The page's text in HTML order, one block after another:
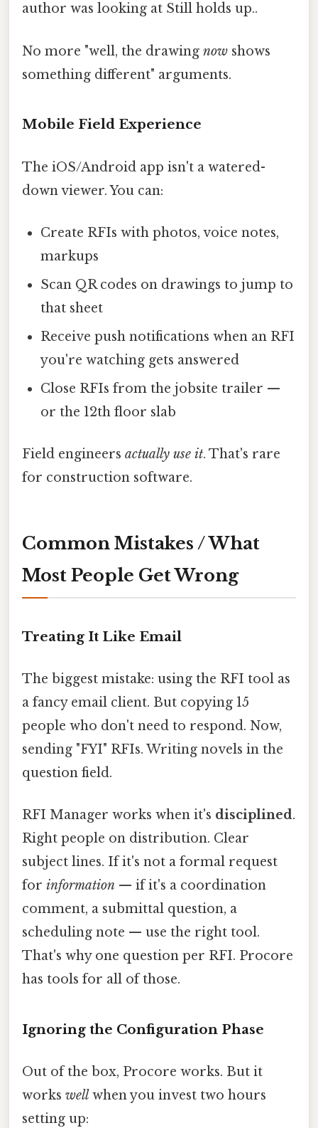
author was looking at Still holds up..
No more "well, the drawing now shows
something different" arguments.
Mobile Field Experience
The iOS/Android app isn't a watered-
down viewer. You can:
Create RFIs with photos, voice notes,
markups
Scan QR codes on drawings to jump to
that sheet
Receive push notifications when an RFI
you're watching gets answered
Close RFIs from the jobsite trailer —
or the 12th floor slab
Field engineers actually use it. That's rare
for construction software.
Common Mistakes / What
Most People Get Wrong
Treating It Like Email
The biggest mistake: using the RFI tool as
a fancy email client. But copying 15
people who don't need to respond. Now,
sending "FYI" RFIs. Writing novels in the
question field.
RFI Manager works when it's disciplined.
Right people on distribution. Clear
subject lines. If it's not a formal request
for information — if it's a coordination
comment, a submittal question, a
scheduling note — use the right tool.
That's why one question per RFI. Procore
has tools for all of those.
Ignoring the Configuration Phase
Out of the box, Procore works. But it
works well when you invest two hours
setting up: